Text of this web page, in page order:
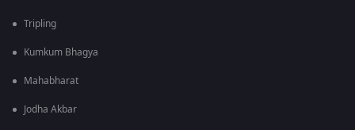
Tripling
Kumkum Bhagya
Mahabharat
Jodha Akbar